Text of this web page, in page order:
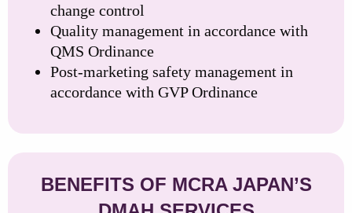
change control
Quality management in accordance with
QMS Ordinance
Post-marketing safety management in
accordance with GVP Ordinance
BENEFITS OF MCRA JAPAN’S